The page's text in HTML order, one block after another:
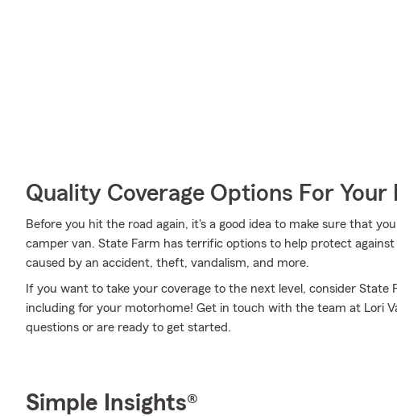
Quality Coverage Options For
Before you hit the road again, it's a good idea to make sure that
camper van. State Farm has terrific options to help protect against
caused by an accident, theft, vandalism, and more.
If you want to take your coverage to the next level, consider State
including for your motorhome! Get in touch with the team at Lori
questions or are ready to get started.
Simple Insights®